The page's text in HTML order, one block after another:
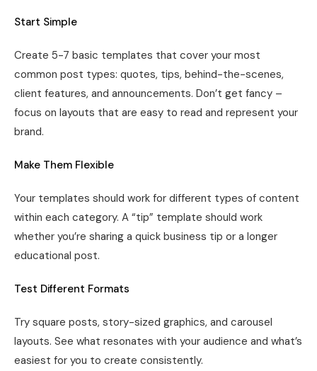
Start Simple
Create 5-7 basic templates that cover your most
common post types: quotes, tips, behind-the-scenes,
client features, and announcements. Don’t get fancy –
focus on layouts that are easy to read and represent your
brand.
Make Them Flexible
Your templates should work for different types of content
within each category. A “tip” template should work
whether you’re sharing a quick business tip or a longer
educational post.
Test Different Formats
Try square posts, story-sized graphics, and carousel
layouts. See what resonates with your audience and what’s
easiest for you to create consistently.